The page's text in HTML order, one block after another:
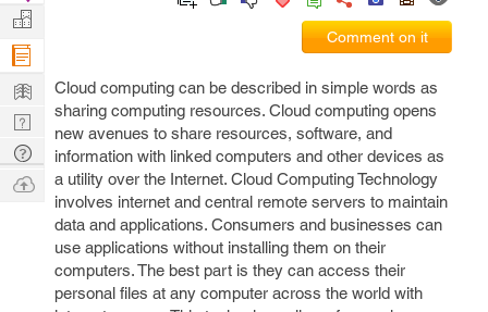
Comment on it
Cloud computing can be described in simple words as
sharing computing resources. Cloud computing opens
new avenues to share resources, software, and
information with linked computers and other devices as
a utility over the Internet. Cloud Computing Technology
involves internet and central remote servers to maintain
data and applications. Consumers and businesses can
use applications without installing them on their
computers. The best part is they can access their
personal files at any computer across the world with
Projects
Manage
Company
Learn
Nerd
Digest
Tech
Q & A
Ask